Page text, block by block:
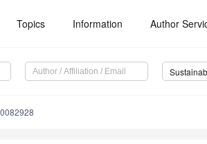
Topics Information Author